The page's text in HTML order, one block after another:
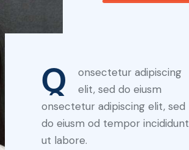
Q
onsectetur adipiscing
elit, sed do eiusm
onsectetur adipiscing elit, sed
do eiusm od tempor incididunt
ut labore.